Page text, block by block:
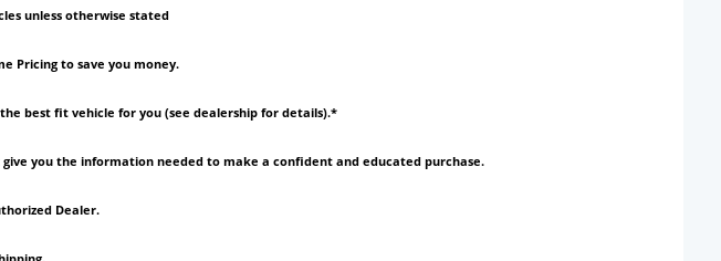
unless otherwise stated
Pricing to save you money.
best fit vehicle for you (see dealership for details).*
you the information needed to make a confident and educated purchase.
Dealer.